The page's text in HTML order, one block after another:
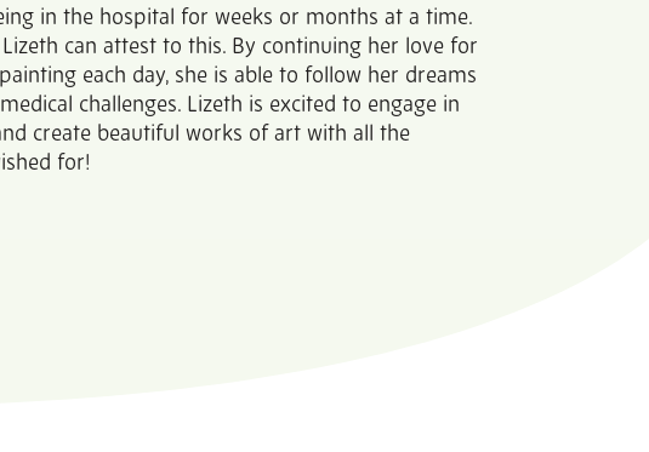
in the hospital for weeks or months at a time.
can attest to this. By continuing her love for
each day, she is able to follow her dreams
challenges. Lizeth is excited to engage in
create beautiful works of art with all the
for!